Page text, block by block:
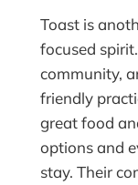
Toast is
focused
community,
friendly
great food
options and
stay. Their